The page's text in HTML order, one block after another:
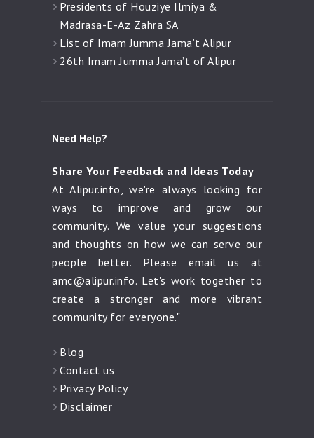
Presidents of Houziye Ilmiya &
Madrasa-E-Az Zahra SA
List of Imam Jumma Jama’t Alipur
26th Imam Jumma Jama’t of Alipur
Need Help?
Share Your Feedback and Ideas Today
At Alipur.info, we're always looking for
ways to improve and grow our
community. We value your suggestions
and thoughts on how we can serve our
people better. Please email us at
amc@alipur.info. Let's work together to
create a stronger and more vibrant
community for everyone."
Blog
Contact us
Privacy Policy
Disclaimer